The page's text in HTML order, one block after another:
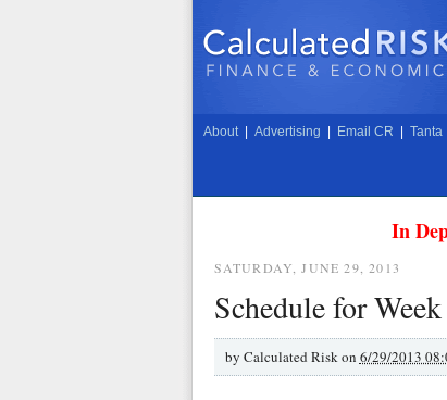
About Advertising Email CR Tanta
In
SATURDAY, JUNE 29, 2013
Schedule for
by Calculated Risk on 6/29/2013